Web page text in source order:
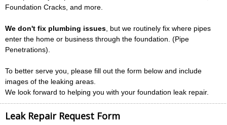
Foundation Cracks, and more.
We don't fix plumbing issues, but we routinely fix where pipes
enter the home or business through the foundation. (Pipe
Penetrations).
To better serve you, please fill out the form below and include
images of the leaking areas.
We look forward to helping you with your foundation leak repair.
Leak Repair Request Form